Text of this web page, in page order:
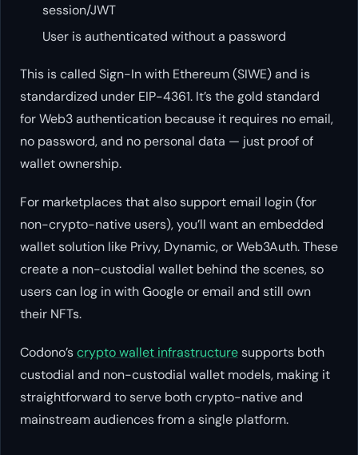
session/JWT
User is authenticated without a password
This is called Sign-In with Ethereum (SIWE) and is
standardized under EIP-4361. It’s the gold standard
for Web3 authentication because it requires no email,
no password, and no personal data — just proof of
wallet ownership.
For marketplaces that also support email login (for
non-crypto-native users), you’ll want an embedded
wallet solution like Privy, Dynamic, or Web3Auth. These
create a non-custodial wallet behind the scenes, so
users can log in with Google or email and still own
their NFTs.
Codono’scrypto wallet infrastructuresupports both
custodial and non-custodial wallet models, making it
straightforward to serve both crypto-native and
mainstream audiences from a single platform.